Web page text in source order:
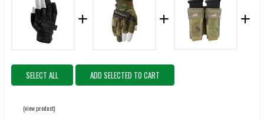
SELECT ALL ADD SELECTED TO CART
(view product)